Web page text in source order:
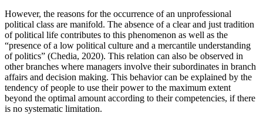
However, the reasons for the occurrence of an unprofessional
political class are manifold. The absence of a clear and just tradition
of political life contributes to this phenomenon as well as the
“presence of a low political culture and a mercantile understanding
of politics” (Chedia, 2020). This relation can also be observed in
other branches where managers involve their subordinates in branch
affairs and decision making. This behavior can be explained by the
tendency of people to use their power to the maximum extent
beyond the optimal amount according to their competencies, if there
is no systematic limitation.